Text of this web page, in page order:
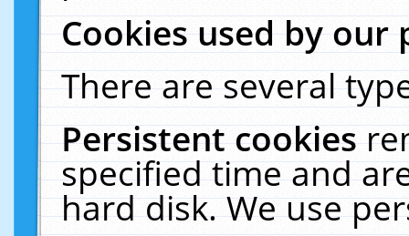
Cookies used by our
There are several
Persistent cookies
specified time and
hard disk. We use